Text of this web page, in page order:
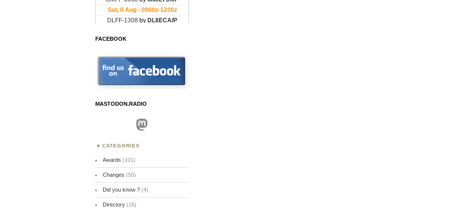
FACEBOOK
MASTODON.RADIO
Mastodon
CATEGORIES
Awards (101)
Changes (50)
Did you know ?(4)
Directory(16)